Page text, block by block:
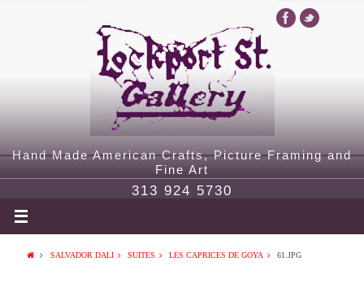
Hand Made American Crafts, Picture Framing and
Fine Art
313 924 5730
SALVADOR DALI SUITES LES CAPRICES DE GOYA 61.JPG